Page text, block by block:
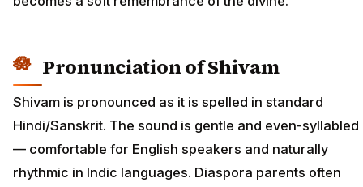
Pronunciation of Shivam
Shivam is pronounced as it is spelled in standard
Hindi/Sanskrit. The sound is gentle and even-syllabled
— comfortable for English speakers and naturally
rhythmic in Indic languages. Diaspora parents often